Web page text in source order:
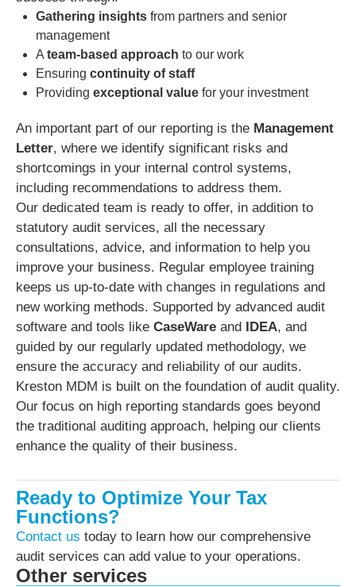
Gathering insights from partners and senior
management
A team-based approach to our work
Ensuring continuity of staff
Providing exceptional value for your investment
An important part of our reporting is the Management
Letter, where we identify significant risks and
shortcomings in your internal control systems,
including recommendations to address them.
Our dedicated team is ready to offer, in addition to
statutory audit services, all the necessary
consultations, advice, and information to help you
improve your business. Regular employee training
keeps us up-to-date with changes in regulations and
new working methods. Supported by advanced audit
software and tools like CaseWare and IDEA, and
guided by our regularly updated methodology, we
ensure the accuracy and reliability of our audits.
Kreston MDM is built on the foundation of audit quality.
Our focus on high reporting standards goes beyond
the traditional auditing approach, helping our clients
enhance the quality of their business.
Ready to Optimize Your Tax
Functions?
Contact us today to learn how our comprehensive
audit services can add value to your operations.
Other services